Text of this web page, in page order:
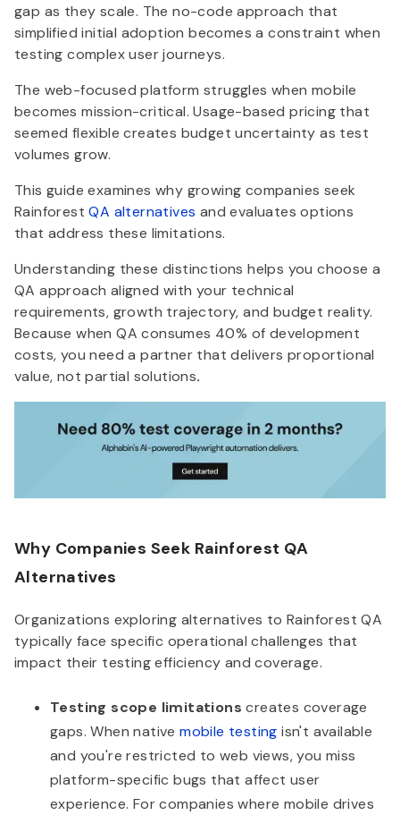
gap as they scale. The no-code approach that
simplified initial adoption becomes a constraint when
testing complex user journeys.
The web-focused platform struggles when mobile
becomes mission-critical. Usage-based pricing that
seemed flexible creates budget uncertainty as test
volumes grow.
This guide examines why growing companies seek
RainforestQA alternatives and evaluates options
that address these limitations.
Understanding these distinctions helps you choose a
QA approach aligned with your technical
requirements, growth trajectory, and budget reality.
Because when QA consumes 40% of development
costs, you need a partner that delivers proportional
value, not partial solutions.
Why Companies Seek Rainforest QA
Alternatives
Organizations exploring alternatives to Rainforest QA
typically face specific operational challenges that
impact their testing efficiency and coverage.
Testing scope limitations creates coverage
gaps. When nativemobile testing isn't available
and you're restricted to web views, you miss
platform-specific bugs that affect user
experience. For companies where mobile drives